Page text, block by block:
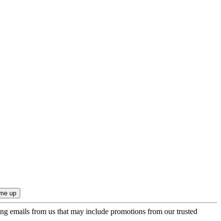
emails from us that may include promotions from our trusted